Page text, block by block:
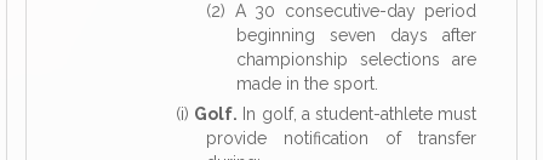
(2) A 30 consecutive-day period
beginning seven days after
championship selections are
made in the sport.
(i) Golf. In golf, a student-athlete must
provide notification of transfer